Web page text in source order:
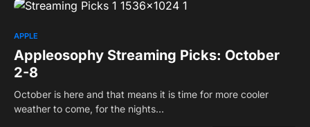
APPLE
Appleosophy Streaming Picks: October
2-8
October is here and that means it is time for more cooler
weather to come, for the nights…